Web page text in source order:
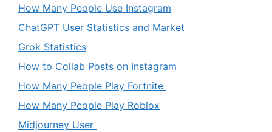
How Many People Use Instagram
ChatGPT User Statistics and Market
Grok Statistics
How to Collab Posts on Instagram
How Many People Play Fortnite
How Many People Play Roblox
Midjourney User